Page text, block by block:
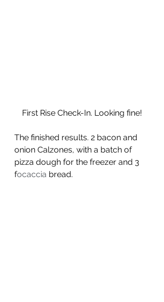
First Rise Check-In. Looking fine!
The finished results. 2 bacon and
onion Calzones, with a batch of
pizza dough for the freezer and 3
focaccia bread.